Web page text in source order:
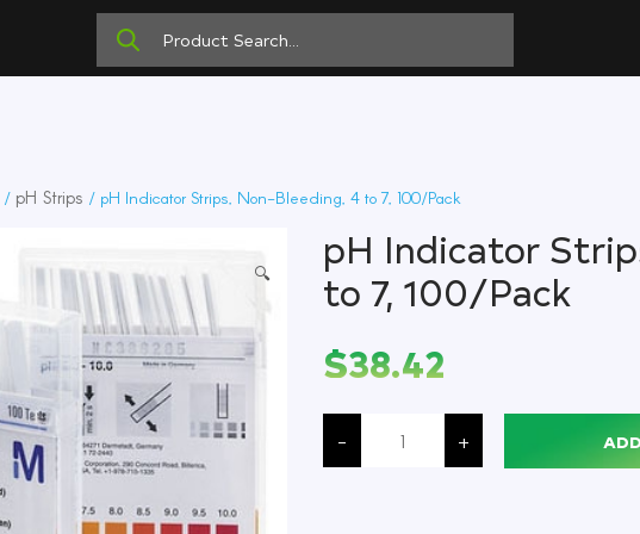
/ pH Strips / pH Indicator Strips, Non-Bleeding, 4 to 7, 100/Pack
🔍
pH Indicator
to 7, 100/Pack
$38.42
-
pH
Indicator
Non-
+